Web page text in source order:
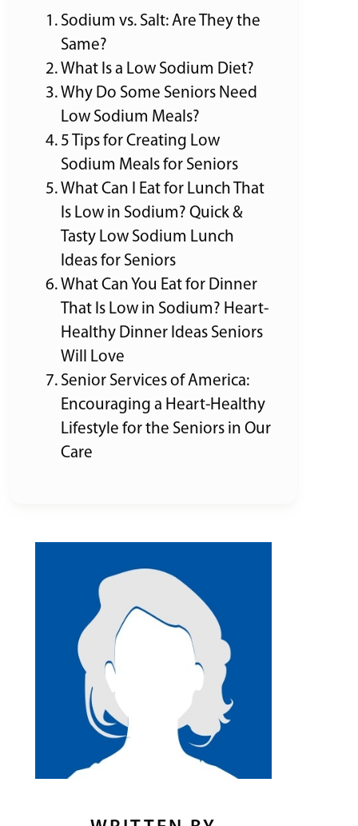
Sodium vs. Salt: Are They the
Same?
What Is a Low Sodium Diet?
Why Do Some Seniors Need
Low Sodium Meals?
5 Tips for Creating Low
Sodium Meals for Seniors
What Can I Eat for Lunch That
Is Low in Sodium? Quick &
Tasty Low Sodium Lunch
Ideas for Seniors
What Can You Eat for Dinner
That Is Low in Sodium? Heart-
Healthy Dinner Ideas Seniors
Will Love
Senior Services of America:
Encouraging a Heart-Healthy
Lifestyle for the Seniors in Our
Care